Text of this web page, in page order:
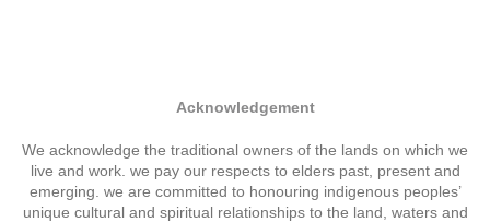
Acknowledgement
We acknowledge the traditional owners of the lands on which we
live and work. we pay our respects to elders past, present and
emerging. we are committed to honouring indigenous peoples’
unique cultural and spiritual relationships to the land, waters and